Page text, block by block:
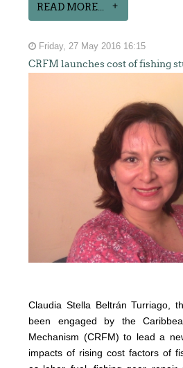
READ MORE...
Friday, 27 May 2016 16:15
CRFM launches cost of fishing
Claudia Stella Beltrán Turriago,
been engaged by the
Mechanism (CRFM) to lead a
impacts of rising cost factors of